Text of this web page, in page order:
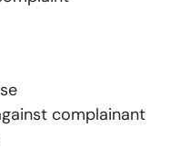
complainant